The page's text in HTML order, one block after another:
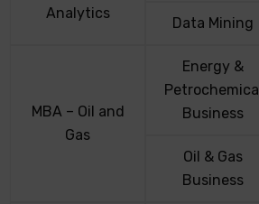
Analytics
Data Mining
MBA – Oil and
Gas
Energy &
Petrochemical
Business
Oil & Gas
Business